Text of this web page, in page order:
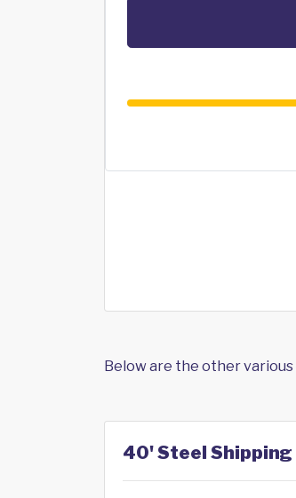
Below are the other
40' Steel Shipping